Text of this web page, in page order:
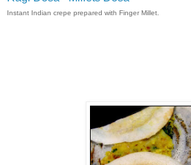
Instant Indian crepe prepared with Finger Millet.